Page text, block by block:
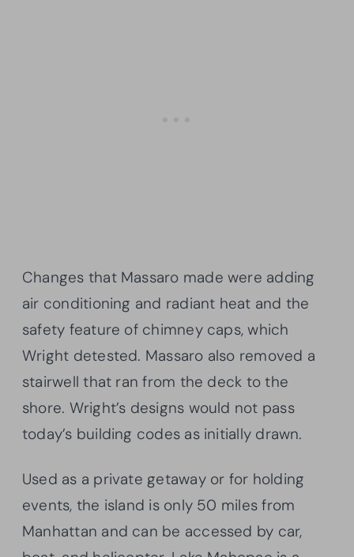
Changes that Massaro made were adding
air conditioning and radiant heat and the
safety feature of chimney caps, which
Wright detested. Massaro also removed a
stairwell that ran from the deck to the
shore. Wright’s designs would not pass
today’s building codes as initially drawn.
Used as a private getaway or for holding
events, the island is only 50 miles from
Manhattan and can be accessed by car,